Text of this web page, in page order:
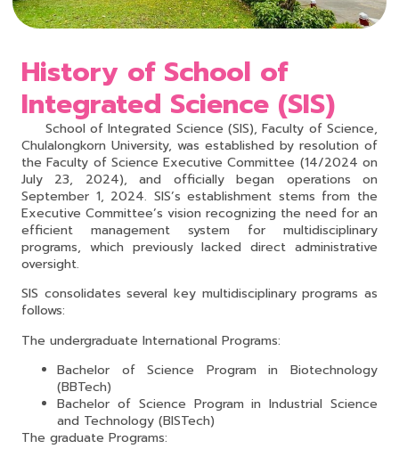
History of School of
Integrated Science (SIS)
School of Integrated Science (SIS), Faculty of Science,
Chulalongkorn University, was established by resolution of
the Faculty of Science Executive Committee (14/2024 on
July 23, 2024), and officially began operations on
September 1, 2024. SIS’s establishment stems from the
Executive Committee’s vision recognizing the need for an
efficient management system for multidisciplinary
programs, which previously lacked direct administrative
oversight.
SIS consolidates several key multidisciplinary programs as
follows:
The undergraduate International Programs:
Bachelor of Science Program in Biotechnology
(BBTech)
Bachelor of Science Program in Industrial Science
and Technology (BISTech)
The graduate Programs: